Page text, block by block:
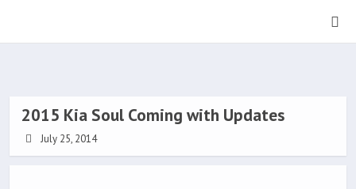
2015 Kia Soul Coming with Updates
July 25, 2014